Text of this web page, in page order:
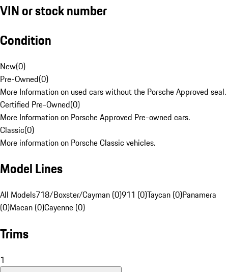
VIN or stock number
Condition
New(0)
Pre-Owned(0)
More Information on used cars without the Porsche Approved seal.
Certified Pre-Owned(0)
More Information on Porsche Approved Pre-owned cars.
Classic(0)
More information on Porsche Classic vehicles.
Model Lines
All Models718/Boxster/Cayman (0)911 (0)Taycan (0)Panamera
(0)Macan (0)Cayenne (0)
Trims
1